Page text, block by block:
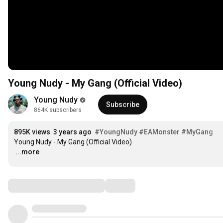
Young Nudy - My Gang (Official Video)
Young Nudy
864K subscribers
Subscribe
895K views 3 years ago #YoungNudy #EAMonster #MyGang
…
...more